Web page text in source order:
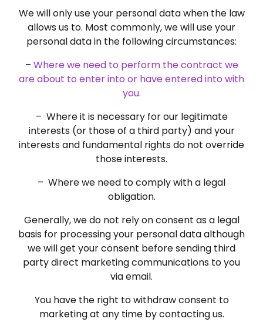
We will only use your personal data when the law
allows us to. Most commonly, we will use your
personal data in the following circumstances:
– Where we need to perform the contract we
are about to enter into or have entered into with
you.
– Where it is necessary for our legitimate
interests (or those of a third party) and your
interests and fundamental rights do not override
those interests.
– Where we need to comply with a legal
obligation.
Generally, we do not rely on consent as a legal
basis for processing your personal data although
we will get your consent before sending third
party direct marketing communications to you
via email.
You have the right to withdraw consent to
marketing at any time by contacting us.